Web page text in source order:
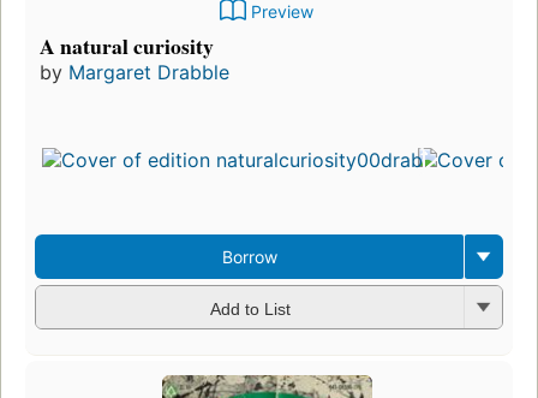
Preview
A natural curiosity
by Margaret Drabble
Borrow
Add to List